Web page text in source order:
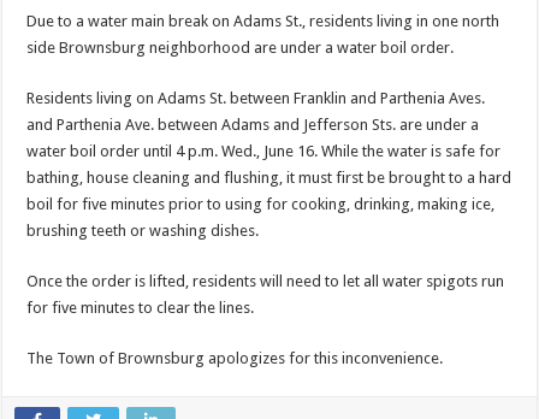
Due to a water main break on Adams St., residents living in one north
side Brownsburg neighborhood are under a water boil order.
Residents living on Adams St. between Franklin and Parthenia Aves.
and Parthenia Ave. between Adams and Jefferson Sts. are under a
water boil order until 4 p.m. Wed., June 16. While the water is safe for
bathing, house cleaning and flushing, it must first be brought to a hard
boil for five minutes prior to using for cooking, drinking, making ice,
brushing teeth or washing dishes.
Once the order is lifted, residents will need to let all water spigots run
for five minutes to clear the lines.
The Town of Brownsburg apologizes for this inconvenience.